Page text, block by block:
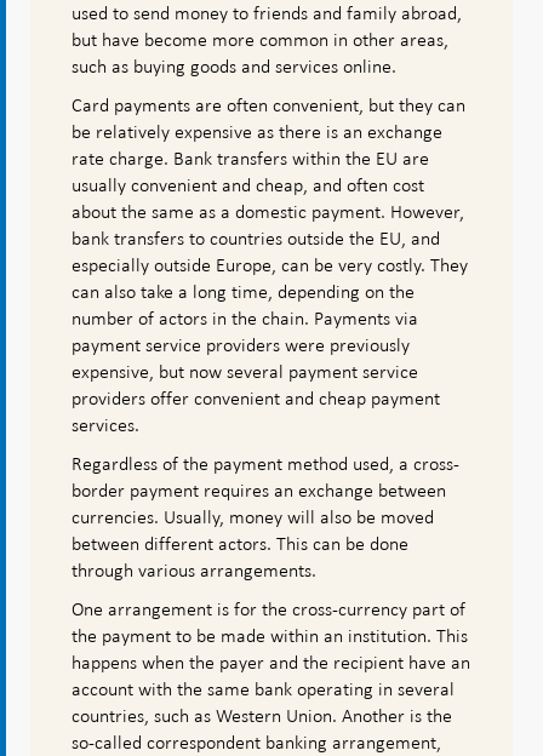
used to send money to friends and family abroad,
but have become more common in other areas,
such as buying goods and services online.
Card payments are often convenient, but they can
be relatively expensive as there is an exchange
rate charge. Bank transfers within the EU are
usually convenient and cheap, and often cost
about the same as a domestic payment. However,
bank transfers to countries outside the EU, and
especially outside Europe, can be very costly. They
can also take a long time, depending on the
number of actors in the chain. Payments via
payment service providers were previously
expensive, but now several payment service
providers offer convenient and cheap payment
services.
Regardless of the payment method used, a cross-
border payment requires an exchange between
currencies. Usually, money will also be moved
between different actors. This can be done
through various arrangements.
One arrangement is for the cross-currency part of
the payment to be made within an institution. This
happens when the payer and the recipient have an
account with the same bank operating in several
countries, such as Western Union. Another is the
so-called correspondent banking arrangement,